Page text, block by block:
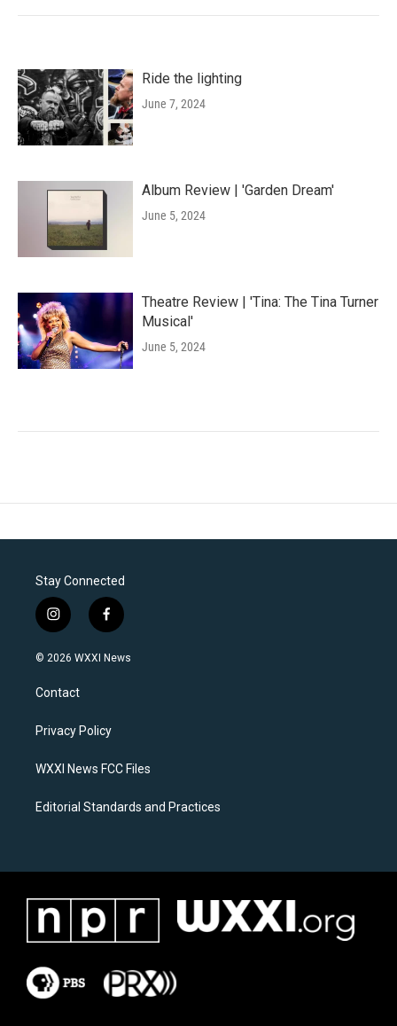
Ride the lighting
June 7, 2024
Album Review | 'Garden Dream'
June 5, 2024
Theatre Review | 'Tina: The Tina Turner
Musical'
June 5, 2024
Stay Connected
i
n
s
a
g
a
f
a
c
k
© 2026 WXXI News
Contact
Privacy Policy
WXXI News FCC Files
Editorial Standards and Practices